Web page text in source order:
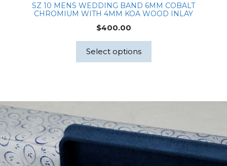
SZ 10 MENS WEDDING BAND 6MM COBALT
CHROMIUM WITH 4MM KOA WOOD INLAY
$400.00
Select options